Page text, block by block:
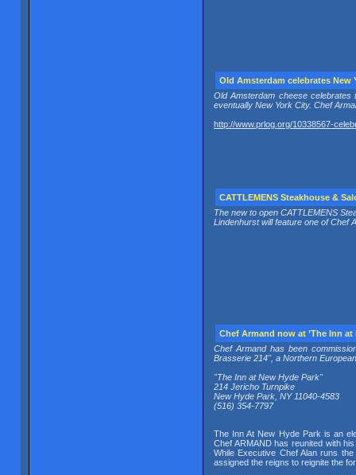
Old Amsterdam celebrates New
Old Amsterdam cheese
eventually New York City. Chef
http://www.prlog.org/10338567-
CATTLEMENS Steakhouse &
The new to open CATTLEMENS
Lindenhurst will feature one of Chef
Chef Armand now at ’The Inn
Chef Armand has been
Brasserie 214", a Northern
"The Inn at New Hyde Park"
214 Jericho Turnpike
New Hyde Park, NY 11040-4583
(516) 354-7797
The Inn At New Hyde Park is an
Chef ARMAND has reunited with
While Executive Chef Alan runs
assigned the reigns to reignite the